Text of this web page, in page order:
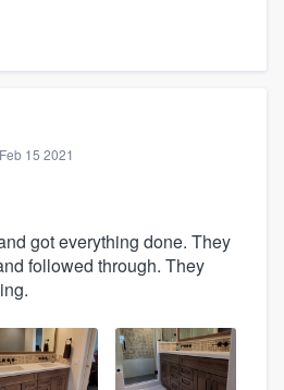
Feb 15 2021
got everything done. They
followed through. They